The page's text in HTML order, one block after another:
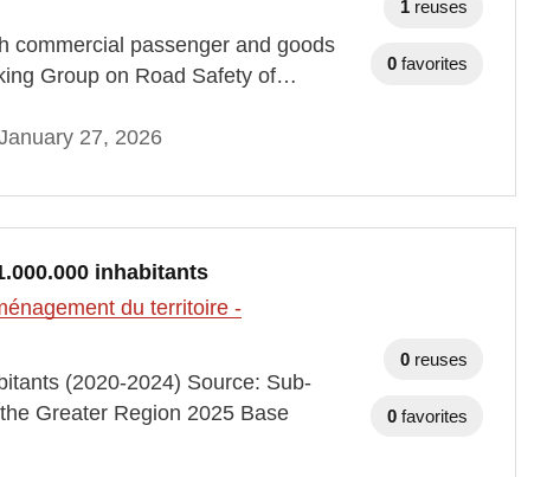
commercial passenger and goods
Group on Road Safety of…
27, 2026
1 reuses
0 favorites
inhabitants
du territoire -
(2020-2024) Source: Sub-
Greater Region 2025 Base
0 reuses
0 favorites